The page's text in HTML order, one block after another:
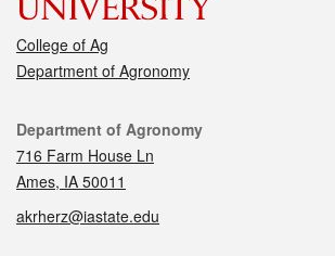
College of Ag
Department of Agronomy
Contact
Department of Agronomy
716 Farm House Ln
Ames, IA 50011
akrherz@iastate.edu